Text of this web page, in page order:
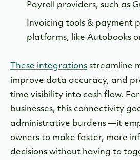
Payroll providers, such as
Invoicing tools & payment
platforms, like Autobooks
These integrations streamline
improve data accuracy, and
time visibility into cash flow.
businesses, this connectivity
administrative burdens —it
owners to make faster, more
decisions without having to